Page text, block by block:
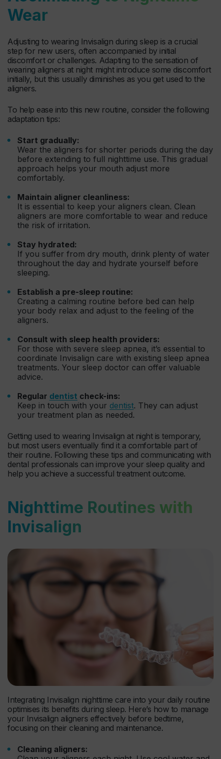
Wear
Adjusting to wearing Invisalign during sleep is a crucial
step for new users, often accompanied by initial
discomfort or challenges. Adapting to the sensation of
wearing aligners at night might introduce some discomfort
initially, but this usually diminishes as you get used to the
aligners.
To help ease into this new routine, consider the following
adaptation tips:
Start gradually:
Wear the aligners for shorter periods during the day
before extending to full nighttime use. This gradual
approach helps your mouth adjust more
comfortably.
Maintain aligner cleanliness:
It is essential to keep your aligners clean. Clean
aligners are more comfortable to wear and reduce
the risk of irritation.
Stay hydrated:
If you suffer from dry mouth, drink plenty of water
throughout the day and hydrate yourself before
sleeping.
Establish a pre-sleep routine:
Creating a calming routine before bed can help
your body relax and adjust to the feeling of the
aligners.
Consult with sleep health providers:
For those with severe sleep apnea, it’s essential to
coordinate Invisalign care with existing sleep apnea
treatments. Your sleep doctor can offer valuable
advice.
Regular dentist check-ins:
Keep in touch with your dentist. They can adjust
your treatment plan as needed.
Getting used to wearing Invisalign at night is temporary,
but most users eventually find it a comfortable part of
their routine. Following these tips and communicating with
dental professionals can improve your sleep quality and
help you achieve a successful treatment outcome.
Nighttime Routines with
Invisalign
Integrating Invisalign nighttime care into your daily routine
optimises its benefits during sleep. Here’s how to manage
your Invisalign aligners effectively before bedtime,
focusing on their cleaning and maintenance.
Cleaning aligners: